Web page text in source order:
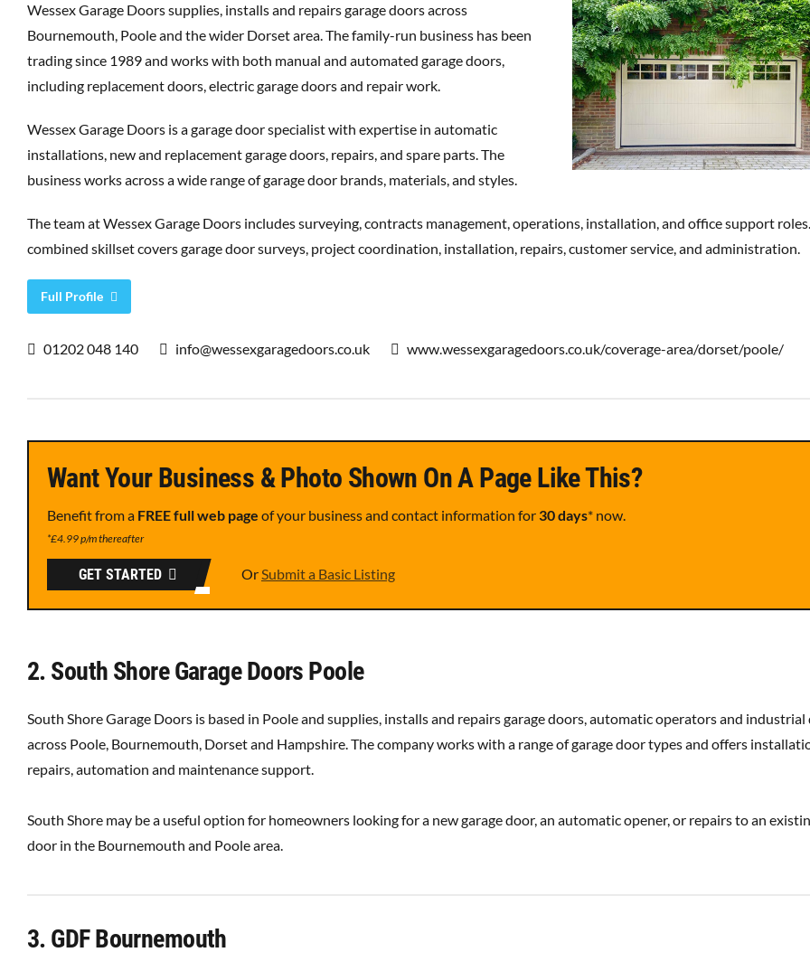
Wessex Garage Doors supplies, installs and repairs garage doors across
Bournemouth, Poole and the wider Dorset area. The family-run business has been
trading since 1989 and works with both manual and automated garage doors,
including replacement doors, electric garage doors and repair work.
Wessex Garage Doors is a garage door specialist with expertise in automatic
installations, new and replacement garage doors, repairs, and spare parts. The
business works across a wide range of garage door brands, materials, and styles.
The team at Wessex Garage Doors includes surveying, contracts management, operations, installation, and office support
combined skillset covers garage door surveys, project coordination, installation, repairs, customer service, and administration.
Full Profile
01202 048 140 info@wessexgaragedoors.co.uk www.wessexgaragedoors.co.uk/coverage-area/dorset/poole/
Want Your Business & Photo Shown On A Page Like This?
Benefit from a FREE full web page of your business and contact information for 30 days* now.
*£4.99 p/m thereafter
GET STARTED OrSubmit a Basic Listing
2. South Shore Garage Doors Poole
South Shore Garage Doors is based in Poole and supplies, installs and repairs garage doors, automatic operators and industrial
across Poole, Bournemouth, Dorset and Hampshire. The company works with a range of garage door types and offers
repairs, automation and maintenance support.
South Shore may be a useful option for homeowners looking for a new garage door, an automatic opener, or repairs to an
door in the Bournemouth and Poole area.
3. GDF Bournemouth